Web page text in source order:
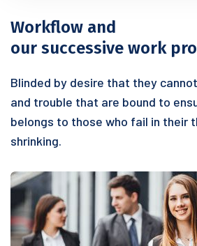
Workflow and
our successive work
Blinded by desire that they
and trouble that are bound to
belongs to those who fail in their
shrinking.